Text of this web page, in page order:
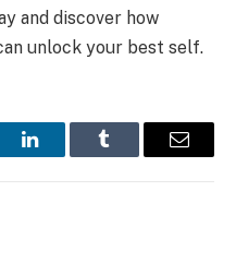
and discover how
unlock your best self.
LinkedInTumblr Email